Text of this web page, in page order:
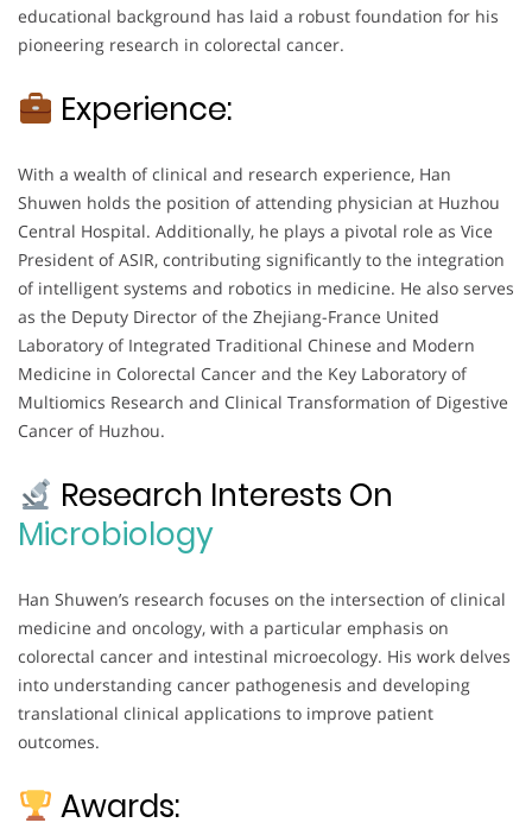
educational background has laid a robust foundation for his
pioneering research in colorectal cancer.
Experience:
With a wealth of clinical and research experience, Han
Shuwen holds the position of attending physician at Huzhou
Central Hospital. Additionally, he plays a pivotal role as Vice
President of ASIR, contributing significantly to the integration
of intelligent systems and robotics in medicine. He also serves
as the Deputy Director of the Zhejiang-France United
Laboratory of Integrated Traditional Chinese and Modern
Medicine in Colorectal Cancer and the Key Laboratory of
Multiomics Research and Clinical Transformation of Digestive
Cancer of Huzhou.
Research Interests On
Microbiology
Han Shuwen’s research focuses on the intersection of clinical
medicine and oncology, with a particular emphasis on
colorectal cancer and intestinal microecology. His work delves
into understanding cancer pathogenesis and developing
translational clinical applications to improve patient
outcomes.
Awards: